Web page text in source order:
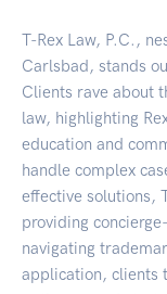
T-Rex Law, P.C.,
Carlsbad, stands
Clients rave about
law, highlighting
education and
handle complex
effective solutions,
providing
navigating
application, clients